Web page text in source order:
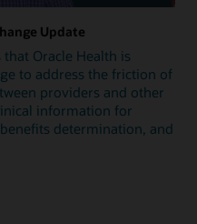
Update
Oracle Health is
to address the friction of
providers and other
information for
determination, and